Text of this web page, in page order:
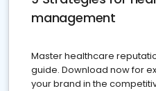
management
Master healthcare
guide. Download now for
your brand in the